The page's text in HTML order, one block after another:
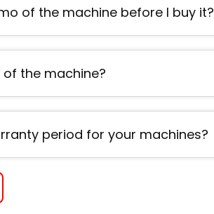
of the machine before I buy it?
the machine?
period for your machines?